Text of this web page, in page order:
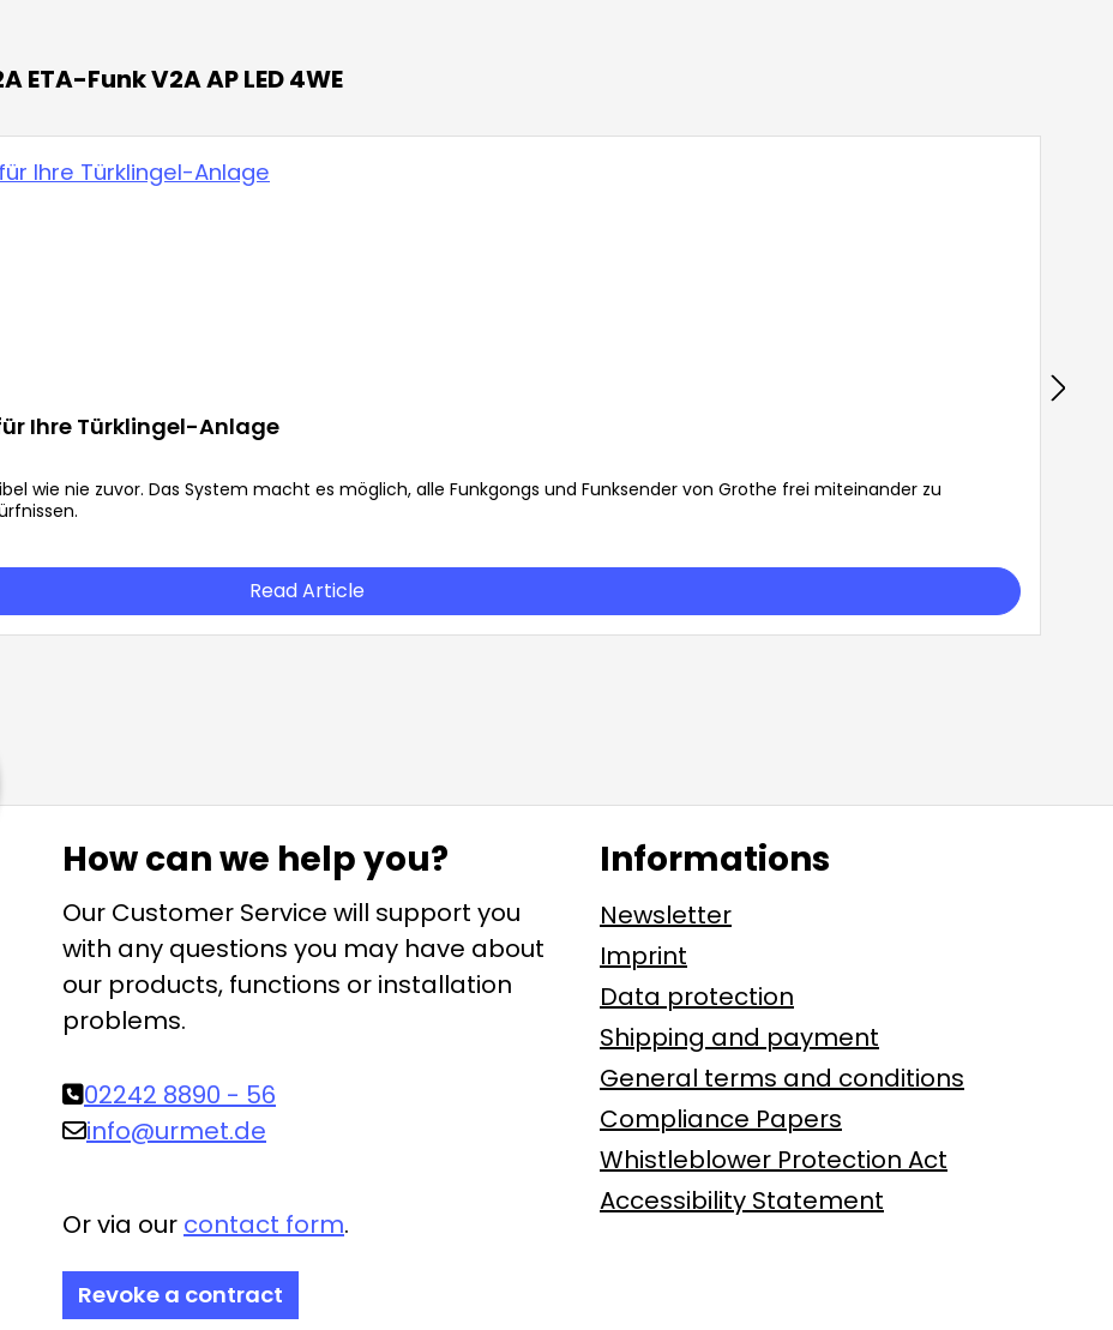
Funk V2A AP LED 4WE
Ihre Türklingel-Anlage
wie nie zuvor. Das System macht es möglich, alle Funkgongs und Funksender von Grothe frei miteinander zu
Read Article
How can we help you?
Our Customer Service will support you
with any questions you may have about
our products, functions or installation
problems.
02242 8890 - 56
info@urmet.de
Or via our contact form.
Revoke a contract
Informations
Newsletter
Imprint
Data protection
Shipping and payment
General terms and conditions
Compliance Papers
Whistleblower Protection Act
Accessibility Statement